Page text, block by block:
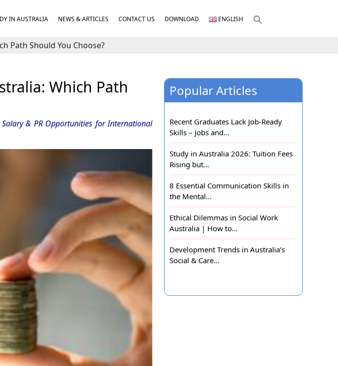
IN AUSTRALIA NEWS & ARTICLES CONTACT US DOWNLOAD ENGLISH
Path Should You Choose?
Which Path
Salary & PR Opportunities for International
Popular Articles
Recent Graduates Lack Job-Ready
Skills – Jobs and…
Study in Australia 2026: Tuition Fees
Rising but…
8 Essential Communication Skills in
the Mental…
Ethical Dilemmas in Social Work
Australia | How to…
Development Trends in Australia’s
Social & Care…